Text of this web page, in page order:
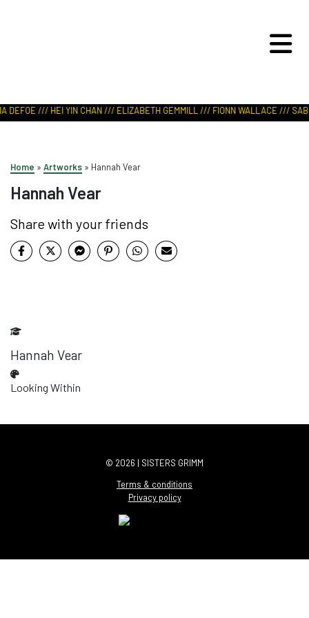
/// HEI YIN CHAN /// ELIZABETH GEMMILL /// FIONN WALLACE ///
Home » Artworks » Hannah Vear
Hannah Vear
Share with your friends
Hannah Vear
Looking Within
© 2026 | SISTERS GRIMM
Terms & conditions
Privacy policy